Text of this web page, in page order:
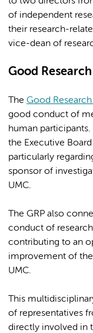
of independent
their research-
vice-dean of
Good
The Good
good conduct of
human
the Executive
particularly
sponsor of
UMC.
The GRP also
conduct of
contributing to an
improvement of
UMC.
This
of representatives
directly involved in